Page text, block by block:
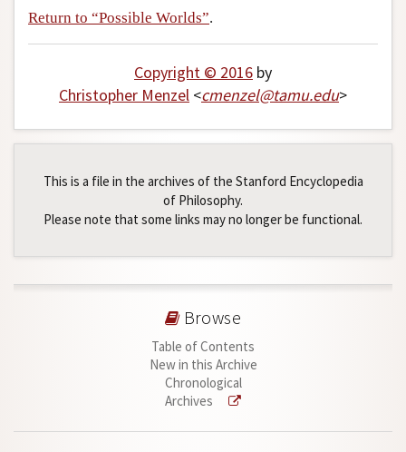
Return to “Possible Worlds”.
Copyright © 2016 by
Christopher Menzel <cmenzel@tamu.edu>
This is a file in the archives of the Stanford Encyclopedia
of Philosophy.
Please note that some links may no longer be functional.
Browse
Table of Contents
New in this Archive
Chronological
Archives